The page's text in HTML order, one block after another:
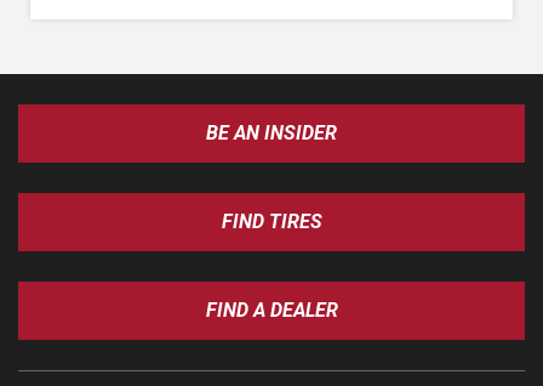
BE AN INSIDER
FIND TIRES
FIND A DEALER